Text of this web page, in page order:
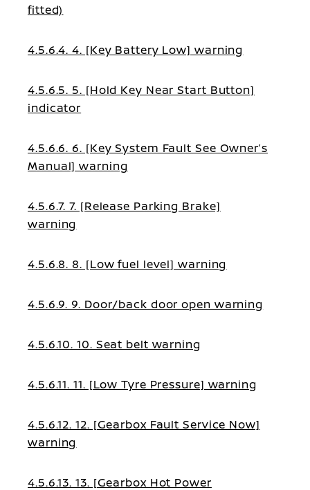
fitted)
4.5.6.4. 4. [Key Battery Low] warning
4.5.6.5. 5. [Hold Key Near Start Button]
indicator
4.5.6.6. 6. [Key System Fault See Owner’s
Manual] warning
4.5.6.7. 7. [Release Parking Brake]
warning
4.5.6.8. 8. [Low fuel level] warning
4.5.6.9. 9. Door/back door open warning
4.5.6.10. 10. Seat belt warning
4.5.6.11. 11. [Low Tyre Pressure] warning
4.5.6.12. 12. [Gearbox Fault Service Now]
warning
4.5.6.13. 13. [Gearbox Hot Power